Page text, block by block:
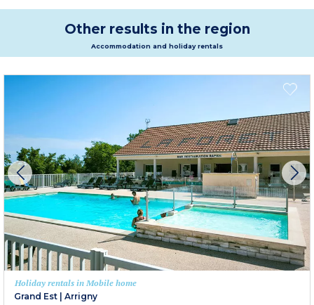
Other results in the region
Accommodation and holiday rentals
Holiday rentals in Mobile home
Grand Est
Arrigny